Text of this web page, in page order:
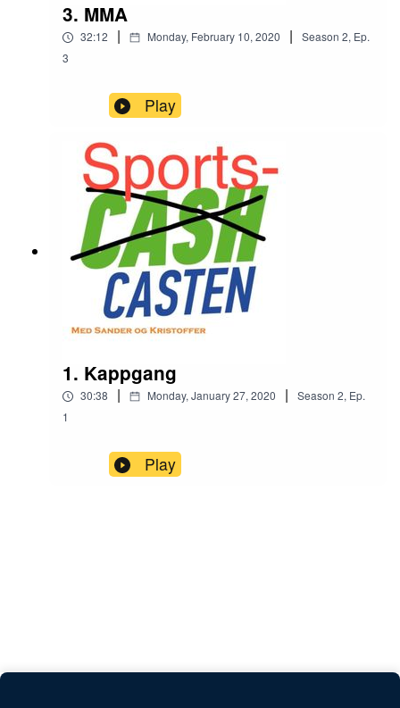
3. MMA
32:12 | Monday, February 10, 2020 | Season 2, Ep.
3
Play
1. Kappgang
30:38 | Monday, January 27, 2020 | Season 2, Ep.
1
Play